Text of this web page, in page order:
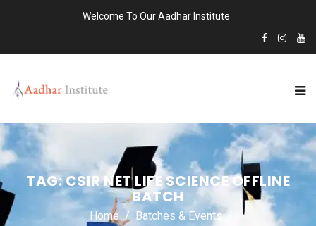
Welcome To Our Aadhar Institute
TAG:CSIR NET LIFE SCIENCE OFFLINE
BATCH
Home
Batches & Events